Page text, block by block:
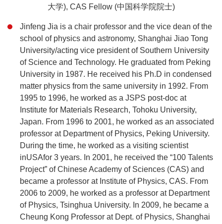
大学), CAS Fellow (中国科学院院士)
Jinfeng Jia is a chair professor and the vice dean of the
school of physics and astronomy, Shanghai Jiao Tong
University/acting vice president of Southern University
of Science and Technology. He graduated from Peking
University in 1987. He received his Ph.D in condensed
matter physics from the same university in 1992. From
1995 to 1996, he worked as a JSPS post-doc at
Institute for Materials Research, Tohoku University,
Japan. From 1996 to 2001, he worked as an associated
professor at Department of Physics, Peking University.
During the time, he worked as a visiting scientist
inUSAfor 3 years. In 2001, he received the “100 Talents
Project” of Chinese Academy of Sciences (CAS) and
became a professor at Institute of Physics, CAS. From
2006 to 2009, he worked as a professor at Department
of Physics, Tsinghua University. In 2009, he became a
Cheung Kong Professor at Dept. of Physics, Shanghai